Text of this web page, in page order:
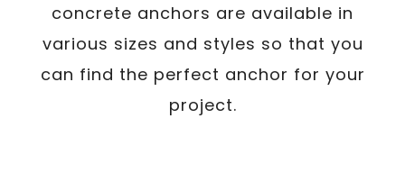
concrete anchors are available in
various sizes and styles so that you
can find the perfect anchor for your
project.